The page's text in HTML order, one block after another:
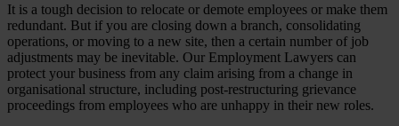
It is a tough decision to relocate or demote employees or make them
redundant. But if you are closing down a branch, consolidating
operations, or moving to a new site, then a certain number of job
adjustments may be inevitable. Our Employment Lawyers can
protect your business from any claim arising from a change in
organisational structure, including post-restructuring grievance
proceedings from employees who are unhappy in their new roles.